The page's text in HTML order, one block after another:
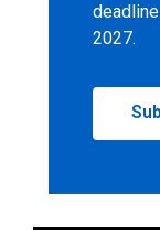
2027.